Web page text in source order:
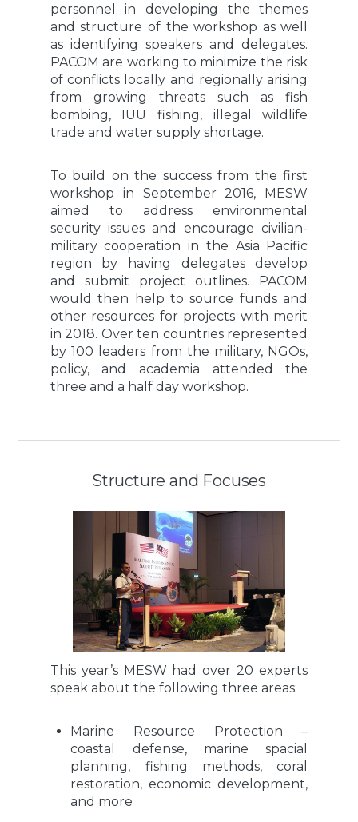
personnel in developing the themes
and structure of the workshop as well
as identifying speakers and delegates.
PACOM are working to minimize the risk
of conflicts locally and regionally arising
from growing threats such as fish
bombing, IUU fishing, illegal wildlife
trade and water supply shortage.
To build on the success from the first
workshop in September 2016, MESW
aimed to address environmental
security issues and encourage civilian-
military cooperation in the Asia Pacific
region by having delegates develop
and submit project outlines. PACOM
would then help to source funds and
other resources for projects with merit
in 2018. Over ten countries represented
by 100 leaders from the military, NGOs,
policy, and academia attended the
three and a half day workshop.
Structure and Focuses
This year’s MESW had over 20 experts
speak about the following three areas:
Marine Resource Protection –
coastal defense, marine spacial
planning, fishing methods, coral
restoration, economic development,
and more